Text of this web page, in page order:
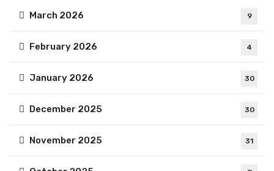
March 2026 9
February 2026 4
January 2026 30
December 2025 30
November 2025 31